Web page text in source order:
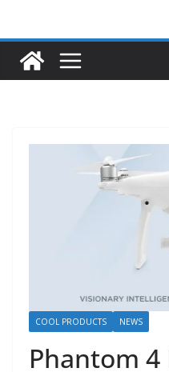
COOL PRODUCTS NEWS
Phantom 4